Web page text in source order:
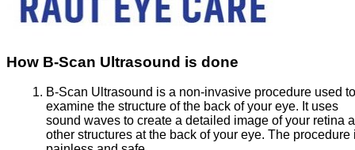
How B-Scan Ultrasound is done
B-Scan Ultrasound is a non-invasive procedure used to
examine the structure of the back of your eye. It uses
sound waves to create a detailed image of your retina
other structures at the back of your eye. The procedure